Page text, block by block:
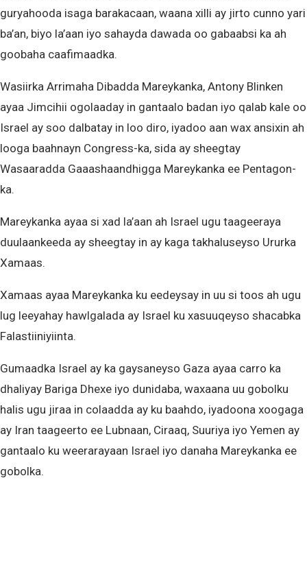
guryahooda isaga barakacaan, waana xilli ay jirto cunno yari
ba’an, biyo la’aan iyo sahayda dawada oo gabaabsi ka ah
goobaha caafimaadka.
Wasiirka Arrimaha Dibadda Mareykanka, Antony Blinken
ayaa Jimcihii ogolaaday in gantaalo badan iyo qalab kale oo
Israel ay soo dalbatay in loo diro, iyadoo aan wax ansixin ah
looga baahnayn Congress-ka, sida ay sheegtay
Wasaaradda Gaaashaandhigga Mareykanka ee Pentagon-
ka.
Mareykanka ayaa si xad la’aan ah Israel ugu taageeraya
duulaankeeda ay sheegtay in ay kaga takhaluseyso Ururka
Xamaas.
Xamaas ayaa Mareykanka ku eedeysay in uu si toos ah ugu
lug leeyahay hawlgalada ay Israel ku xasuuqeyso shacabka
Falastiiniyiinta.
Gumaadka Israel ay ka gaysaneyso Gaza ayaa carro ka
dhaliyay Bariga Dhexe iyo dunidaba, waxaana uu gobolku
halis ugu jiraa in colaadda ay ku baahdo, iyadoona xoogaga
ay Iran taageerto ee Lubnaan, Ciraaq, Suuriya iyo Yemen ay
gantaalo ku weerarayaan Israel iyo danaha Mareykanka ee
gobolka.